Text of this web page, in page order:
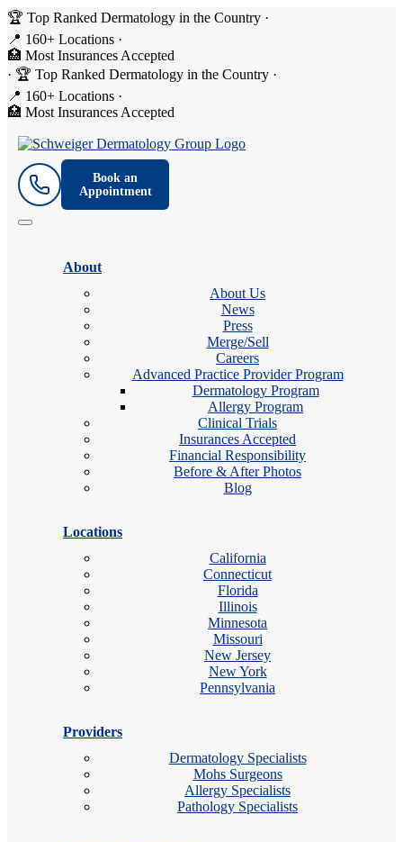
🏆 Top Ranked Dermatology in the Country ·
📍 160+ Locations ·
🏥 Most Insurances Accepted
· 🏆 Top Ranked Dermatology in the Country ·
📍 160+ Locations ·
🏥 Most Insurances Accepted
Book an
Appointment
About
About Us
News
Press
Merge/Sell
Careers
Advanced Practice Provider Program
Dermatology Program
Allergy Program
Clinical Trials
Insurances Accepted
Financial Responsibility
Before & After Photos
Blog
Locations
California
Connecticut
Florida
Illinois
Minnesota
Missouri
New Jersey
New York
Pennsylvania
Providers
Dermatology Specialists
Mohs Surgeons
Allergy Specialists
Pathology Specialists